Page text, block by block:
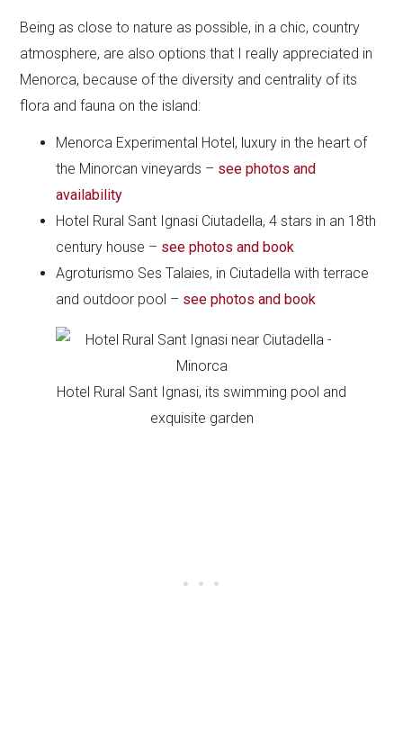
Being as close to nature as possible, in a chic, country
atmosphere, are also options that I really appreciated in
Menorca, because of the diversity and centrality of its
flora and fauna on the island:
Menorca Experimental Hotel, luxury in the heart of
the Minorcan vineyards – see photos and
availability
Hotel Rural Sant Ignasi Ciutadella, 4 stars in an 18th
century house – see photos and book
Agroturismo Ses Talaies, in Ciutadella with terrace
and outdoor pool – see photos and book
Hotel Rural Sant Ignasi, its swimming pool and
exquisite garden